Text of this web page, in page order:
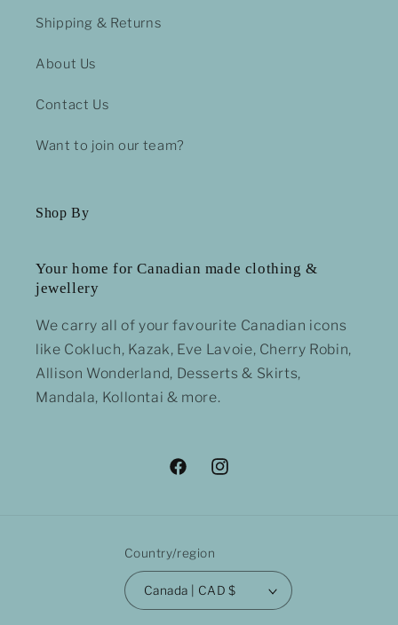
Shipping & Returns
About Us
Contact Us
Want to join our team?
Shop By
Your home for Canadian made clothing &
jewellery
We carry all of your favourite Canadian icons
like Cokluch, Kazak, Eve Lavoie, Cherry Robin,
Allison Wonderland, Desserts & Skirts,
Mandala, Kollontai & more.
FacebookInstagram
Country/region
Canada | CAD $